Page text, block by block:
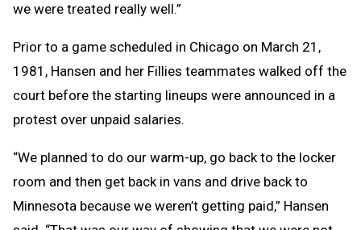
we were treated really well.”
Prior to a game scheduled in Chicago on March 21,
1981, Hansen and her Fillies teammates walked off the
court before the starting lineups were announced in a
protest over unpaid salaries.
“We planned to do our warm-up, go back to the locker
room and then get back in vans and drive back to
Minnesota because we weren’t getting paid,” Hansen